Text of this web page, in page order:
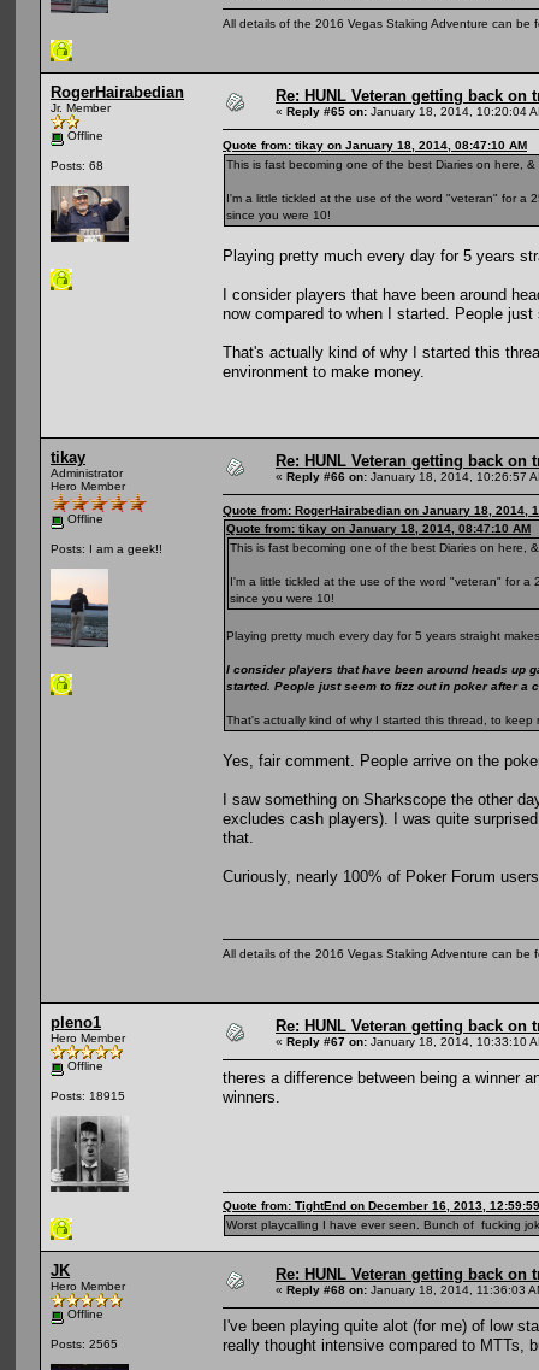
All details of the 2016 Vegas Staking Adventure can be
RogerHairabedian
Jr. Member
Offline
Posts: 68
Re: HUNL Veteran getting back on
« Reply #65 on: January 18, 2014, 10:20:04
Quote from: tikay on January 18, 2014, 08:47:10 AM
This is fast becoming one of the best Diaries on here,
I'm a little tickled at the use of the word "veteran" for a
since you were 10!
Playing pretty much every day for 5 years
I consider players that have been around
now compared to when I started. People
That's actually kind of why I started this
environment to make money.
tikay
Administrator
Hero Member
Offline
Posts: I am a geek!!
Re: HUNL Veteran getting back on
« Reply #66 on: January 18, 2014, 10:26:57
Quote from: RogerHairabedian on January 18, 2014,
Quote from: tikay on January 18, 2014, 08:47:10 AM
This is fast becoming one of the best Diaries on here,
I'm a little tickled at the use of the word "veteran" for
since you were 10!
Playing pretty much every day for 5 years straight
I consider players that have been around heads up
started. People just seem to fizz out in poker after a
That's actually kind of why I started this thread, to
Yes, fair comment. People arrive on the
I saw something on Sharkscope the other
excludes cash players). I was quite
that.
Curiously, nearly 100% of Poker Forum
All details of the 2016 Vegas Staking Adventure can be
pleno1
Hero Member
Offline
Posts: 18915
Re: HUNL Veteran getting back on
« Reply #67 on: January 18, 2014, 10:33:10
theres a difference between being a winner
winners.
Quote from: TightEnd on December 16, 2013,
Worst playcalling I have ever seen. Bunch of fucking
JK
Hero Member
Offline
Posts: 2565
Re: HUNL Veteran getting back on
« Reply #68 on: January 18, 2014, 11:36:03
I've been playing quite alot (for me) of low
really thought intensive compared to MTTs,